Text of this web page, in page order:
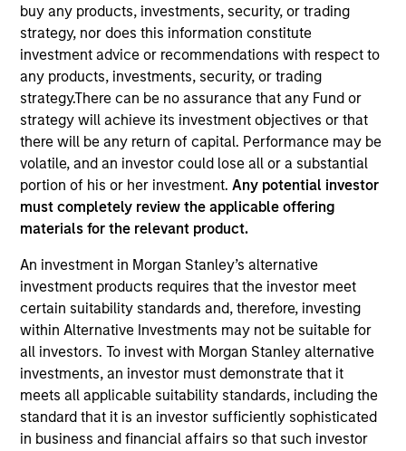
buy any products, investments, security, or trading
strategy, nor does this information constitute
investment advice or recommendations with respect to
any products, investments, security, or trading
strategy.There can be no assurance that any Fund or
strategy will achieve its investment objectives or that
there will be any return of capital. Performance may be
volatile, and an investor could lose all or a substantial
portion of his or her investment.Any potential investor
must completely review the applicable offering
materials for the relevant product.
An investment in Morgan Stanley’s alternative
investment products requires that the investor meet
certain suitability standards and, therefore, investing
within Alternative Investments may not be suitable for
all investors. To invest with Morgan Stanley alternative
investments, an investor must demonstrate that it
meets all applicable suitability standards, including the
standard that it is an investor sufficiently sophisticated
in business and financial affairs so that such investor
YEARS OF INDUSTRY EXPERIENCE
8 Years
Greg is an ESG portfolio specialist on the
International Equity team, based in London. He
joined Morgan Stanley in 2022 and has six years of
industry experience. Prior to joining the firm, he
worked as an ESG investment director at Aviva
Investors. He holds a BSc (Hons) in Economics from
the University of Birmingham.